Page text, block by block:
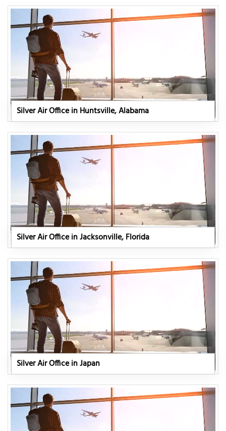
Silver Air Office in Huntsville, Alabama
Silver Air Office in Jacksonville, Florida
Silver Air Office in Japan